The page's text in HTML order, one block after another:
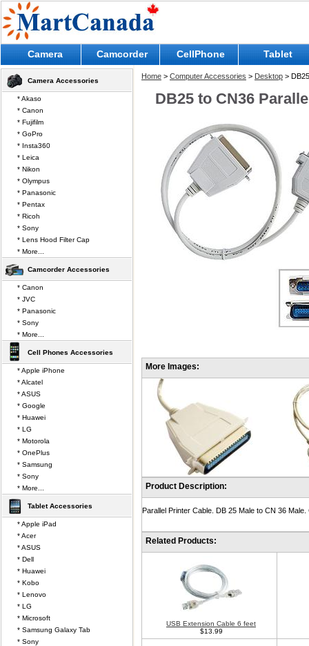
Camera Camcorder CellPhone Tablet
Home > Computer Accessories > Desktop >
DB25 to CN36
More Images:
Product Description:
Parallel Printer Cable. DB 25 Male to CN 36
Related Products:
USB Extension Cable 6 feet
$13.99
Camera Accessories
* Akaso
* Canon
* Fujifilm
* GoPro
* Insta360
* Leica
* Nikon
* Olympus
* Panasonic
* Pentax
* Ricoh
* Sony
* Lens Hood Filter Cap
* More...
Camcorder Accessories
* Canon
* JVC
* Panasonic
* Sony
* More...
Cell Phones Accessories
* Apple iPhone
* Alcatel
* ASUS
* Google
* Huawei
* LG
* Motorola
* OnePlus
* Samsung
* Sony
* More...
Tablet Accessories
* Apple iPad
* Acer
* ASUS
* Dell
* Huawei
* Kobo
* Lenovo
* LG
* Microsoft
* Samsung Galaxy Tab
* Sony